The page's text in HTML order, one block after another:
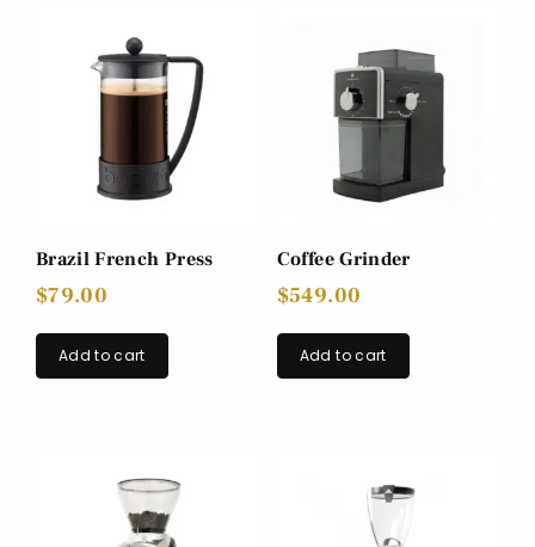
Brazil French Press
$79.00
Add to cart
Coffee Grinder
$549.00
Add to cart